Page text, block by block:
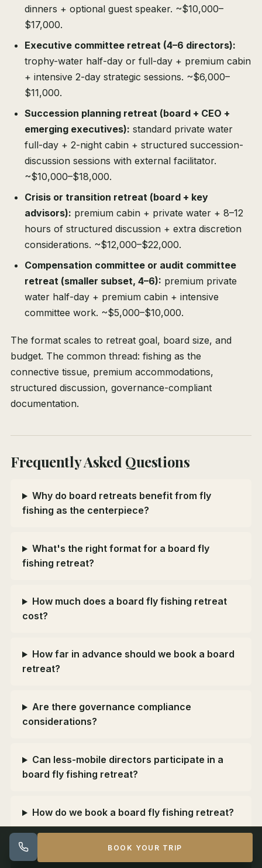
dinners + optional guest speaker. ~$10,000–
$17,000.
Executive committee retreat (4–6 directors):
trophy-water half-day or full-day + premium cabin
+ intensive 2-day strategic sessions. ~$6,000–
$11,000.
Succession planning retreat (board + CEO +
emerging executives): standard private water
full-day + 2-night cabin + structured succession-
discussion sessions with external facilitator.
~$10,000–$18,000.
Crisis or transition retreat (board + key
advisors): premium cabin + private water + 8–12
hours of structured discussion + extra discretion
considerations. ~$12,000–$22,000.
Compensation committee or audit committee
retreat (smaller subset, 4–6): premium private
water half-day + premium cabin + intensive
committee work. ~$5,000–$10,000.
The format scales to retreat goal, board size, and
budget. The common thread: fishing as the
connective tissue, premium accommodations,
structured discussion, governance-compliant
documentation.
Frequently Asked Questions
Why do board retreats benefit from fly
fishing as the centerpiece?
What's the right format for a board fly
fishing retreat?
How much does a board fly fishing retreat
cost?
How far in advance should we book a board
retreat?
Are there governance compliance
considerations?
Can less-mobile directors participate in a
board fly fishing retreat?
How do we book a board fly fishing retreat?
BOOK YOUR TRIP